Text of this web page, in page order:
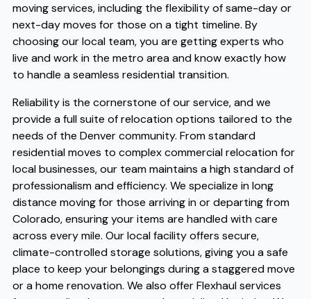
moving services, including the flexibility of same-day or
next-day moves for those on a tight timeline. By
choosing our local team, you are getting experts who
live and work in the metro area and know exactly how
to handle a seamless residential transition.
Reliability is the cornerstone of our service, and we
provide a full suite of relocation options tailored to the
needs of the Denver community. From standard
residential moves to complex commercial relocation for
local businesses, our team maintains a high standard of
professionalism and efficiency. We specialize in long
distance moving for those arriving in or departing from
Colorado, ensuring your items are handled with care
across every mile. Our local facility offers secure,
climate-controlled storage solutions, giving you a safe
place to keep your belongings during a staggered move
or a home renovation. We also offer Flexhaul services